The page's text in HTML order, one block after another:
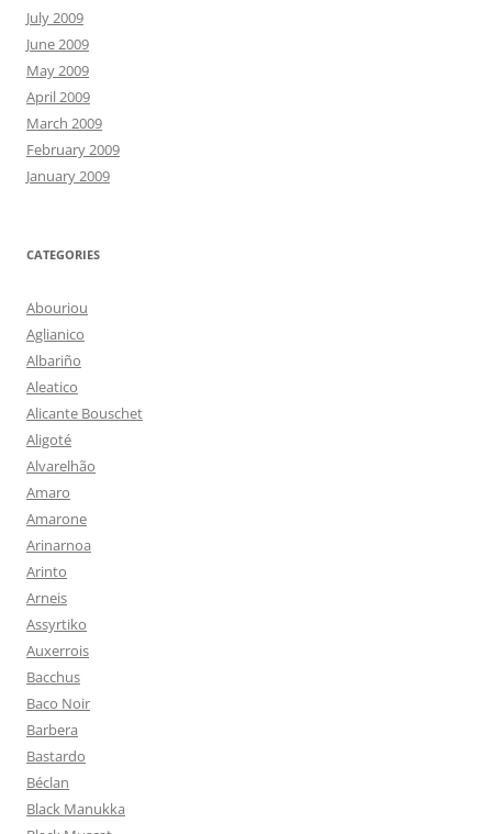
July 2009
June 2009
May 2009
April 2009
March 2009
February 2009
January 2009
CATEGORIES
Abouriou
Aglianico
Albariño
Aleatico
Alicante Bouschet
Aligoté
Alvarelhão
Amaro
Amarone
Arinarnoa
Arinto
Arneis
Assyrtiko
Auxerrois
Bacchus
Baco Noir
Barbera
Bastardo
Béclan
Black Manukka